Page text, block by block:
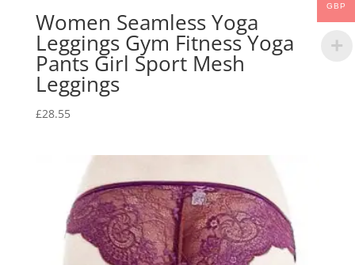
Women Seamless Yoga
Leggings Gym Fitness Yoga
Pants Girl Sport Mesh
Leggings
£28.55
GBP